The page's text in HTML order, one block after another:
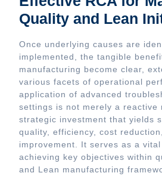
Quality and Lean
Once underlying causes are
implemented, the tangible
manufacturing become clear,
various facets of operational
application of advanced
settings is not merely a reactive
strategic investment that yields
quality, efficiency, cost
improvement. It serves as a
achieving key objectives within
and Lean manufacturing